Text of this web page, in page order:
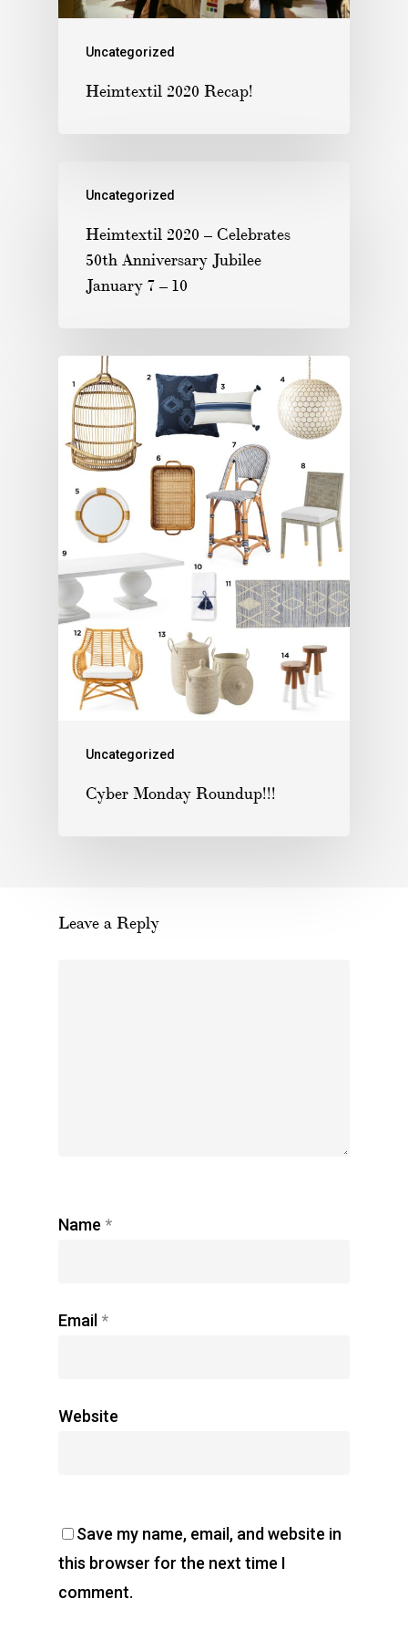
Uncategorized
Heimtextil 2020 Recap!
Uncategorized
Heimtextil 2020 – Celebrates
50th Anniversary Jubilee
January 7 – 10
Uncategorized
Cyber Monday Roundup!!!
Leave a Reply
Name *
Email *
Website
Save my name, email, and website in
this browser for the next time I
comment.